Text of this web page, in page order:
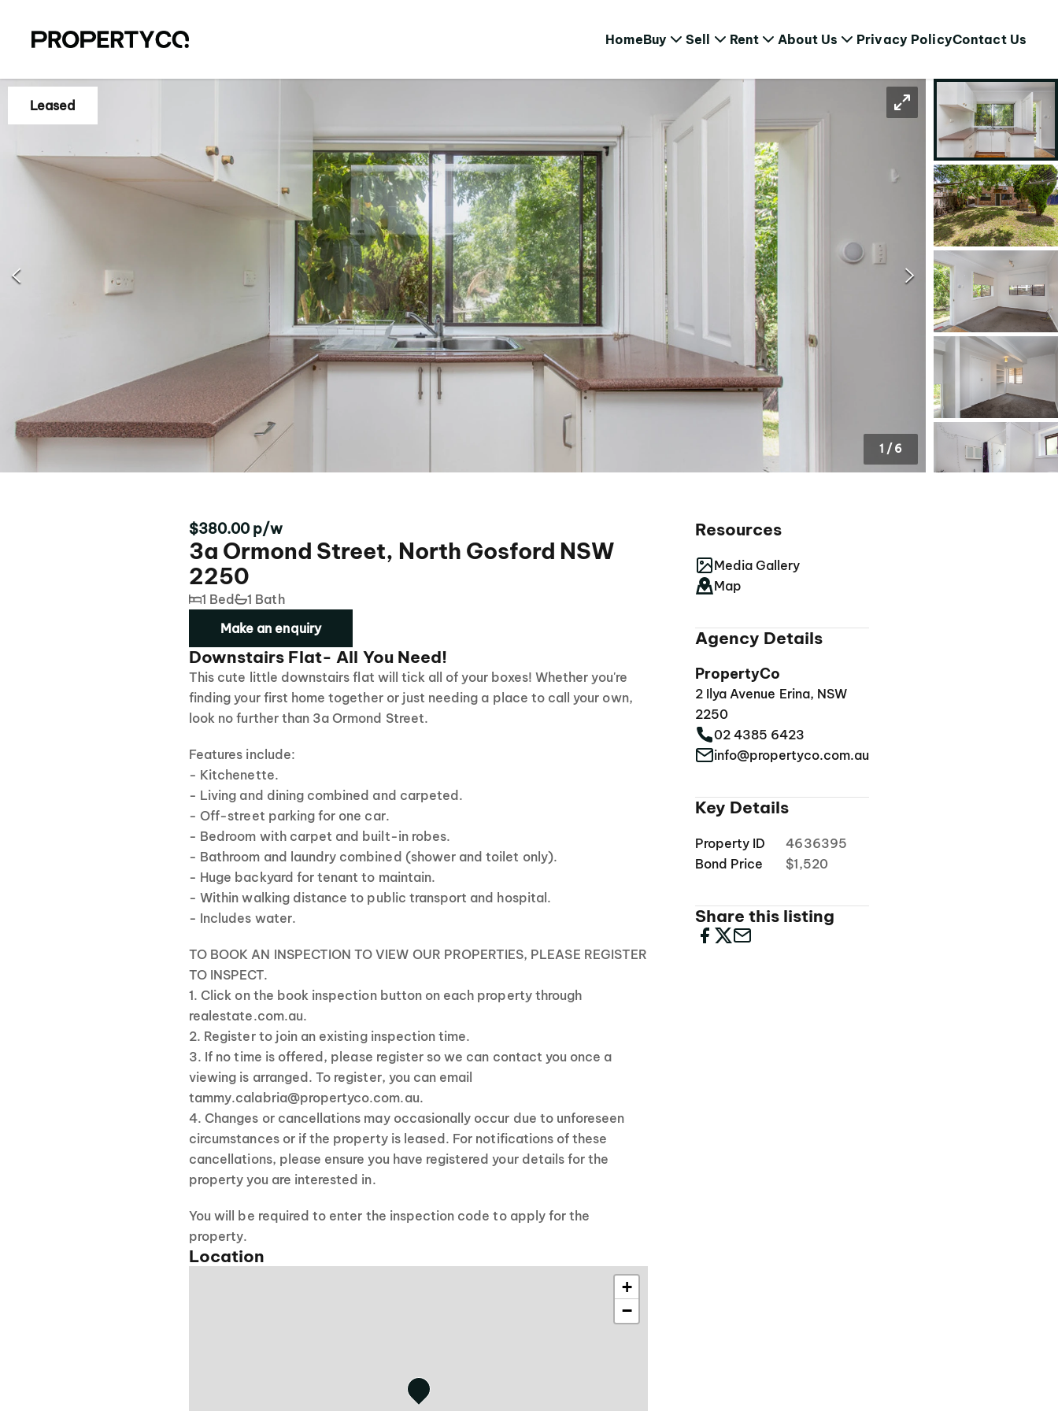
HomeBuy Sell Rent About Us Privacy PolicyContact Us
Leased
1 / 6
$380.00 p/w
3a Ormond Street, North Gosford NSW
2250
1 Bed
1 Bath
Make an enquiry
Downstairs Flat- All You Need!
This cute little downstairs flat will tick all of your boxes! Whether you're
finding your first home together or just needing a place to call your own,
look no further than 3a Ormond Street.
Features include:
- Kitchenette.
- Living and dining combined and carpeted.
- Off-street parking for one car.
- Bedroom with carpet and built-in robes.
- Bathroom and laundry combined (shower and toilet only).
- Huge backyard for tenant to maintain.
- Within walking distance to public transport and hospital.
- Includes water.
TO BOOK AN INSPECTION TO VIEW OUR PROPERTIES, PLEASE REGISTER
TO INSPECT.
1. Click on the book inspection button on each property through
realestate.com.au.
2. Register to join an existing inspection time.
3. If no time is offered, please register so we can contact you once a
viewing is arranged. To register, you can email
tammy.calabria@propertyco.com.au.
4. Changes or cancellations may occasionally occur due to unforeseen
circumstances or if the property is leased. For notifications of these
cancellations, please ensure you have registered your details for the
property you are interested in.
You will be required to enter the inspection code to apply for the
property.
Location
+
−
Resources
Media Gallery
Map
Agency Details
PropertyCo
2 Ilya Avenue Erina, NSW
2250
02 4385 6423
info@propertyco.com.au
Key Details
Property ID
4636395
Bond Price
$1,520
Share this listing